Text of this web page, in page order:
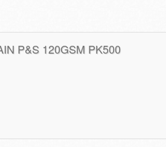
P&S 120GSM PK500